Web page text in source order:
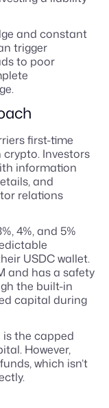
and constant
trigger
to poor
first-time
Investors
information
and
relations
4%, and 5%
USDC wallet.
and has a safety
the built-in
capital during
the capped
However,
which isn’t